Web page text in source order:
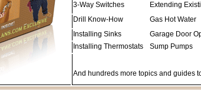
3-Way Switches Extending
Drill Know-How
Gas Hot Water
Installing Sinks
Garage Door
Installing Thermostats
Sump Pumps
And hundreds more topics and guides